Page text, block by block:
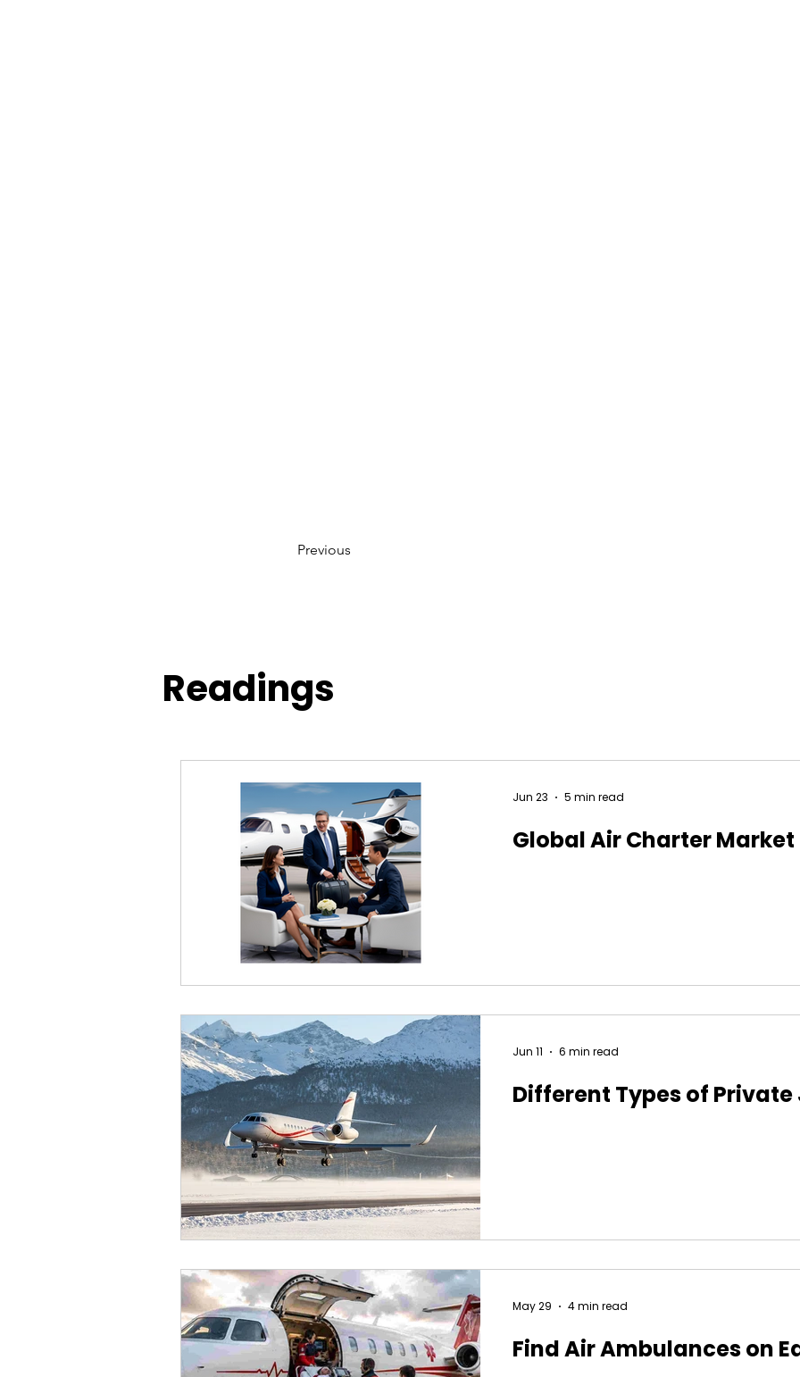
Previous
Readings
Global Air Charter Market
Jun 23 5 min read
Different Types of
Jun 11 6 min read
Find Air Ambulances on
May 29 4 min read